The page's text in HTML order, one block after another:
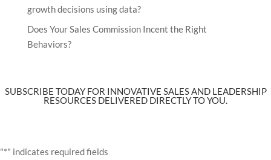
growth decisions using data?
Does Your Sales Commission Incent the Right
Behaviors?
SUBSCRIBE TODAY FOR INNOVATIVE SALES AND LEADERSHIP
RESOURCES DELIVERED DIRECTLY TO YOU.
"*" indicates required fields